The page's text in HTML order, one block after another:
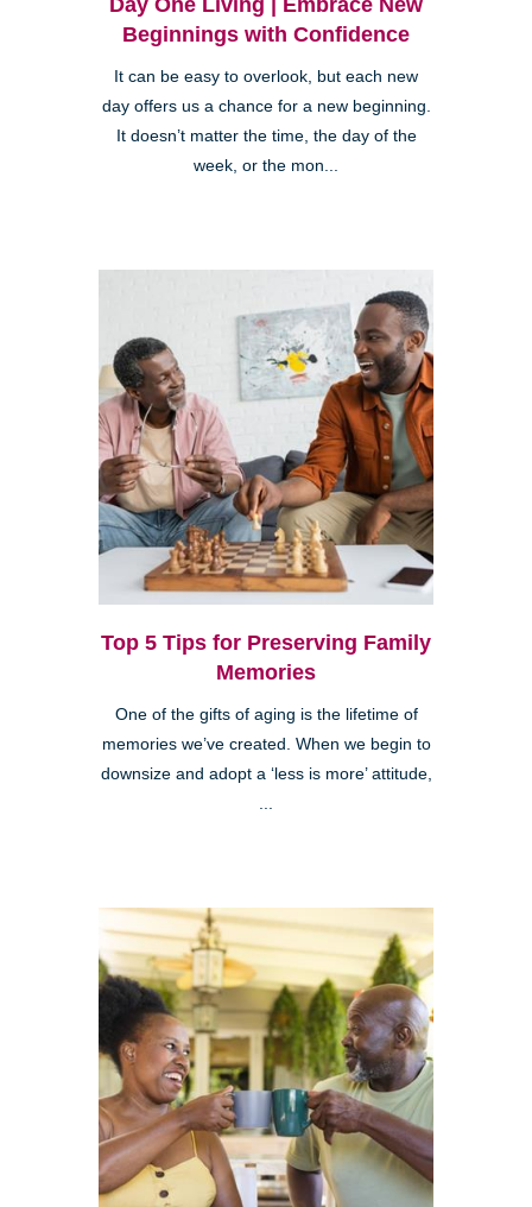
Beginnings with Confidence
It can be easy to overlook, but each new
day offers us a chance for a new beginning.
It doesn’t matter the time, the day of the
week, or the mon...
Top 5 Tips for Preserving Family
Memories
One of the gifts of aging is the lifetime of
memories we’ve created. When we begin to
downsize and adopt a ‘less is more’ attitude,
...